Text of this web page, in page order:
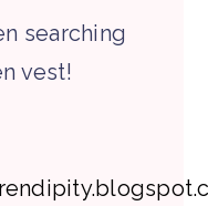
searching
vest!